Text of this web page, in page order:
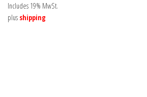
Includes 19% MwSt.
plus shipping